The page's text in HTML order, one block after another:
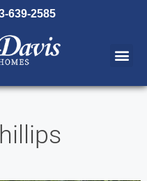
639-2585